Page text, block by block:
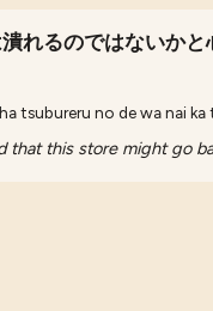
れるのではないかと
tsubureru no de wa nai
that this store might go